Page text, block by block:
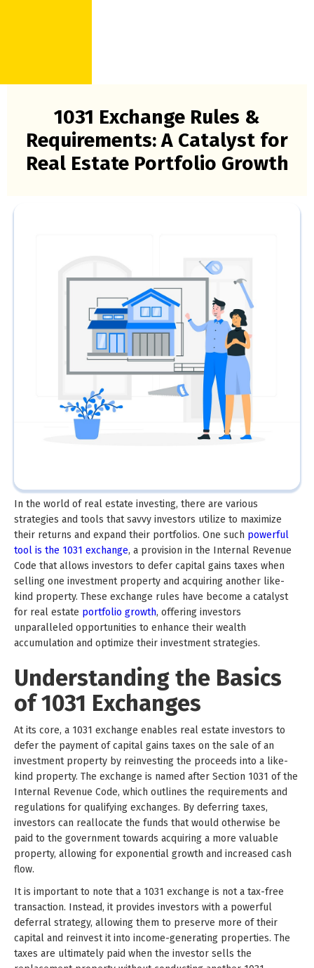
1031 Exchange Rules &
Requirements: A Catalyst for
Real Estate Portfolio Growth
In the world of real estate investing, there are various
strategies and tools that savvy investors utilize to maximize
their returns and expand their portfolios. One such powerful
tool is the 1031 exchange, a provision in the Internal Revenue
Code that allows investors to defer capital gains taxes when
selling one investment property and acquiring another like-
kind property. These exchange rules have become a catalyst
for real estate portfolio growth, offering investors
unparalleled opportunities to enhance their wealth
accumulation and optimize their investment strategies.
Understanding the Basics
of 1031 Exchanges
At its core, a 1031 exchange enables real estate investors to
defer the payment of capital gains taxes on the sale of an
investment property by reinvesting the proceeds into a like-
kind property. The exchange is named after Section 1031 of the
Internal Revenue Code, which outlines the requirements and
regulations for qualifying exchanges. By deferring taxes,
investors can reallocate the funds that would otherwise be
paid to the government towards acquiring a more valuable
property, allowing for exponential growth and increased cash
flow.
It is important to note that a 1031 exchange is not a tax-free
transaction. Instead, it provides investors with a powerful
deferral strategy, allowing them to preserve more of their
capital and reinvest it into income-generating properties. The
taxes are ultimately paid when the investor sells the